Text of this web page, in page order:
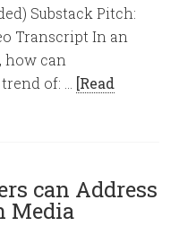
Substack Pitch:
Transcript In an
how can
of: … [Read
can Address
Media